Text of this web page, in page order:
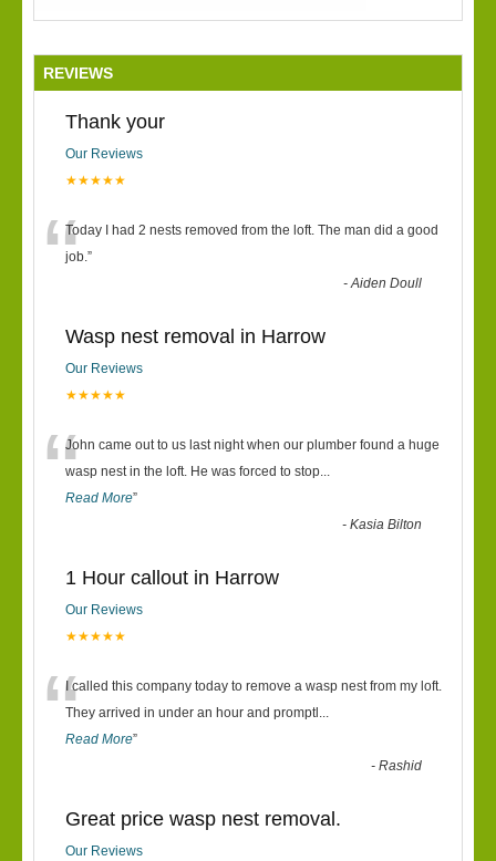
REVIEWS
Thank your
Our Reviews
★★★★★
“Today I had 2 nests removed from the loft. The man did a good
job.”
-Aiden Doull
Wasp nest removal in Harrow
Our Reviews
★★★★★
“John came out to us last night when our plumber found a huge
wasp nest in the loft. He was forced to stop...
Read More”
-Kasia Bilton
1 Hour callout in Harrow
Our Reviews
★★★★★
“I called this company today to remove a wasp nest from my loft.
They arrived in under an hour and promptl ...
Read More”
-Rashid
Great price wasp nest removal.
Our Reviews